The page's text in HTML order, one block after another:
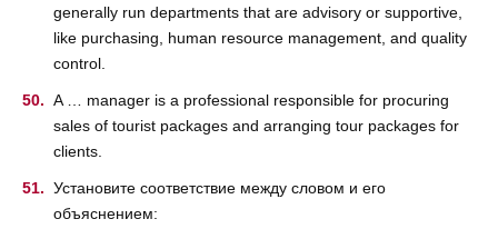
generally run departments that are advisory or supportive,
like purchasing, human resource management, and quality
control.
A … manager is a professional responsible for procuring
sales of tourist packages and arranging tour packages for
clients.
Установите соответствие между словом и его
объяснением: